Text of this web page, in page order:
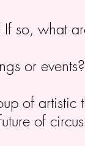
so, what
or
of artistic
of